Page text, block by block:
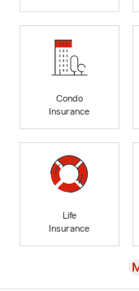
Condo
Insurance
Life
Insurance